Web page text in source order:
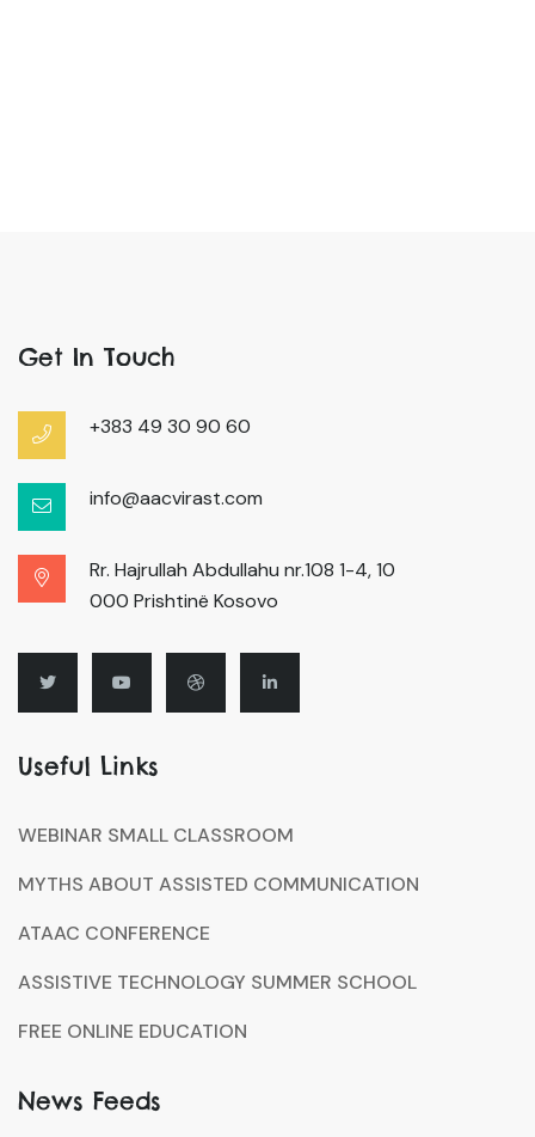
Get In Touch
+383 49 30 90 60
info@aacvirast.com
Rr. Hajrullah Abdullahu nr.108 1-4, 10
000 Prishtinë Kosovo
Useful Links
WEBINAR SMALL CLASSROOM
MYTHS ABOUT ASSISTED COMMUNICATION
ATAAC CONFERENCE
ASSISTIVE TECHNOLOGY SUMMER SCHOOL
FREE ONLINE EDUCATION
News Feeds